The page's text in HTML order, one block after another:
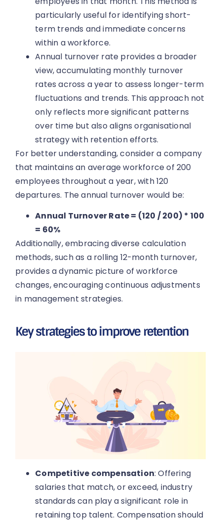
particularly useful for identifying short-
term trends and immediate concerns
within a workforce.
Annual turnover rate provides a broader
view, accumulating monthly turnover
rates across a year to assess longer-term
fluctuations and trends. This approach not
only reflects more significant patterns
over time but also aligns organisational
strategy with retention efforts.
For better understanding, consider a company
that maintains an average workforce of 200
employees throughout a year, with 120
departures. The annual turnover would be:
Annual Turnover Rate = (120 / 200) * 100
= 60%
Additionally, embracing diverse calculation
methods, such as a rolling 12-month turnover,
provides a dynamic picture of workforce
changes, encouraging continuous adjustments
in management strategies.
Key strategies to improve retention
Competitive compensation: Offering
salaries that match, or exceed, industry
standards can play a significant role in
retaining top talent. Compensation should